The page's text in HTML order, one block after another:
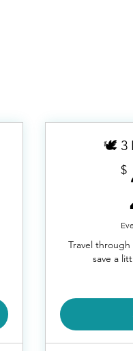
🕊️ 3
$
Travel
save a